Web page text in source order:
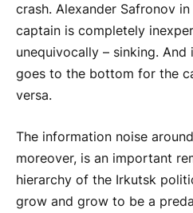
crash. Alexander Safronov in
captain is completely
unequivocally – sinking. And
goes to the bottom for the
versa.
The information noise
moreover, is an important
hierarchy of the Irkutsk
grow and grow to be a